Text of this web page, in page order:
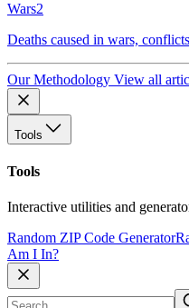
Wars2
Deaths caused in wars,
Our Methodology View all
Tools
Tools
Interactive utilities and
Random ZIP Code Generator
Am I In?